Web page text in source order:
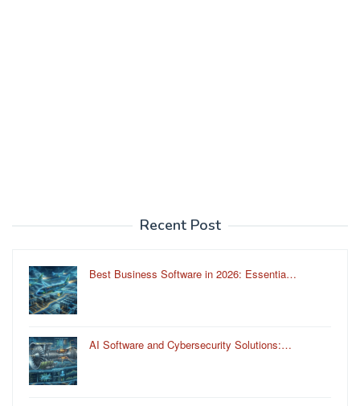
Recent Post
Best Business Software in 2026: Essentia…
AI Software and Cybersecurity Solutions:…